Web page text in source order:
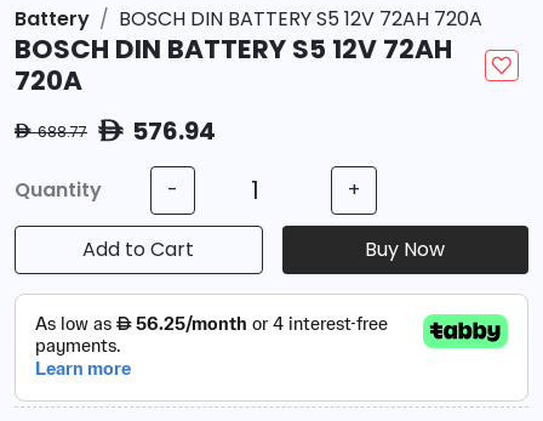
Battery BOSCH DIN BATTERY S5 12V 72AH 720A
BOSCH DIN BATTERY S5 12V 72AH
720A
ê688.77 ê576.94
Quantity - +
Add to Cart Buy Now